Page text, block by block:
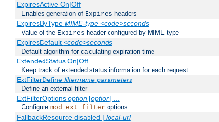
ExpiresActive On|Off
Enables generation of Expires headers
ExpiresByType MIME-type <code>seconds
Value of the Expires header configured by MIME type
ExpiresDefault <code>seconds
Default algorithm for calculating expiration time
ExtendedStatus On|Off
Keep track of extended status information for each request
ExtFilterDefine filtername parameters
Define an external filter
ExtFilterOptions option[option] ...
Configure mod_ext_filter options
FallbackResource disabled | local-url